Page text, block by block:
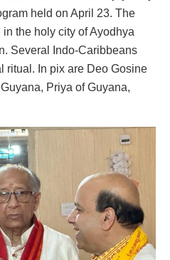
held on April 23. The
the holy city of Ayodhya
Several Indo-Caribbeans
ritual. In pix are Deo Gosine
Priya of Guyana,